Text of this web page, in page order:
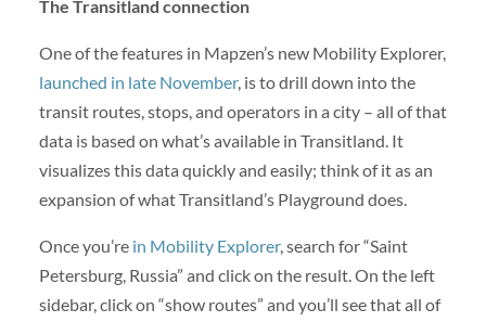
The Transitland connection
One of the features in Mapzen’s new Mobility Explorer,
launched in late November, is to drill down into the
transit routes, stops, and operators in a city – all of that
data is based on what’s available in Transitland. It
visualizes this data quickly and easily; think of it as an
expansion of what Transitland’s Playground does.
Once you’re in Mobility Explorer, search for “Saint
Petersburg, Russia” and click on the result. On the left
sidebar, click on “show routes” and you’ll see that all of